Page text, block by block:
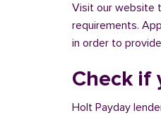
Visit our website
requirements.
in order to
Check if
Holt Payday